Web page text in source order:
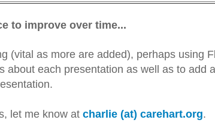
to improve over time...
(vital as more are added), perhaps using
about each presentation as well as to add
let me know at charlie (at) carehart.org.